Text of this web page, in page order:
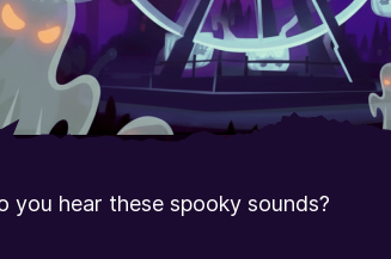
you hear these spooky sounds?